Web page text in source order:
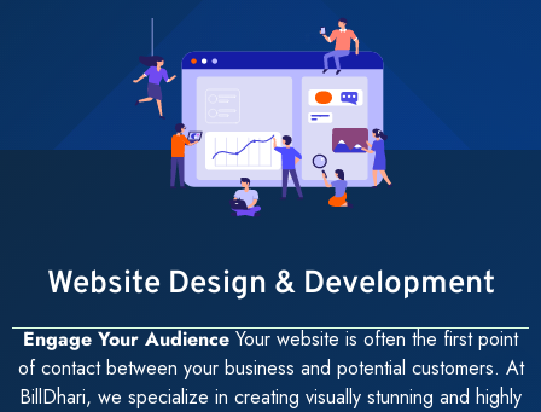
Website Design & Development
Engage Your Audience Your website is often the first point
of contact between your business and potential customers. At
BillDhari, we specialize in creating visually stunning and highly